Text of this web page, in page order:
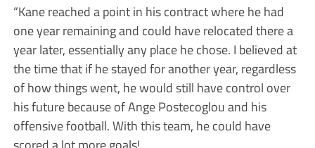
“Kane reached a point in his contract where he had
one year remaining and could have relocated there a
year later, essentially any place he chose. I believed at
the time that if he stayed for another year, regardless
of how things went, he would still have control over
his future because of Ange Postecoglou and his
offensive football. With this team, he could have